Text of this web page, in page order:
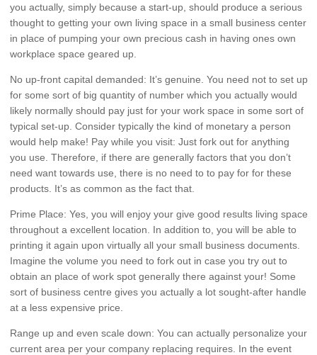
you actually, simply because a start-up, should produce a serious
thought to getting your own living space in a small business center
in place of pumping your own precious cash in having ones own
workplace space geared up.
No up-front capital demanded: It’s genuine. You need not to set up
for some sort of big quantity of number which you actually would
likely normally should pay just for your work space in some sort of
typical set-up. Consider typically the kind of monetary a person
would help make! Pay while you visit: Just fork out for anything
you use. Therefore, if there are generally factors that you don’t
need want towards use, there is no need to to pay for for these
products. It’s as common as the fact that.
Prime Place: Yes, you will enjoy your give good results living space
throughout a excellent location. In addition to, you will be able to
printing it again upon virtually all your small business documents.
Imagine the volume you need to fork out in case you try out to
obtain an place of work spot generally there against your! Some
sort of business centre gives you actually a lot sought-after handle
at a less expensive price.
Range up and even scale down: You can actually personalize your
current area per your company replacing requires. In the event